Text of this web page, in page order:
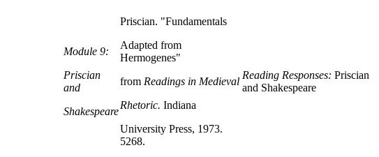
Module 9:
Priscian
and
Shakespeare
Priscian. "Fundamentals
Adapted from
Hermogenes"
from Readings in Medieval
Rhetoric. Indiana
University Press, 1973.
5268.
Reading Responses: Priscian
and Shakespeare